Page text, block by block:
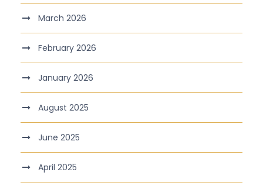
March 2026
February 2026
January 2026
August 2025
June 2025
April 2025